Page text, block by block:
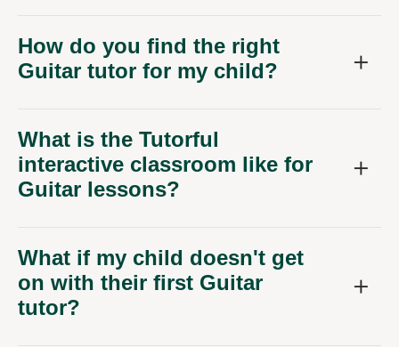
How do you find the right
Guitar tutor for my child?
What is the Tutorful
interactive classroom like for
Guitar lessons?
What if my child doesn't get
on with their first Guitar
tutor?